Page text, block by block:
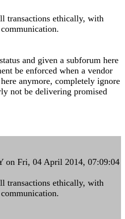
transactions ethically, with
and given a subforum here
be enforced when a vendor
anymore, completely ignore
not be delivering promised
on Fri, 04 April 2014, 07:09:04
transactions ethically, with